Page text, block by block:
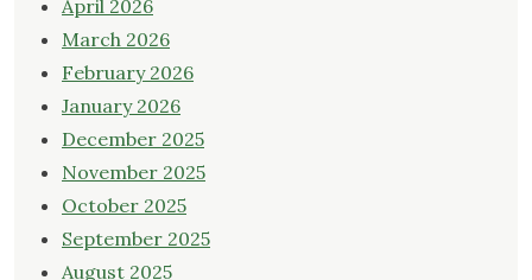
April 2026
March 2026
February 2026
January 2026
December 2025
November 2025
October 2025
September 2025
August 2025